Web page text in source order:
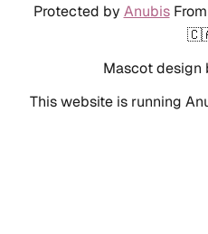
Protected by AnubisFrom
Mascot design
This website is running